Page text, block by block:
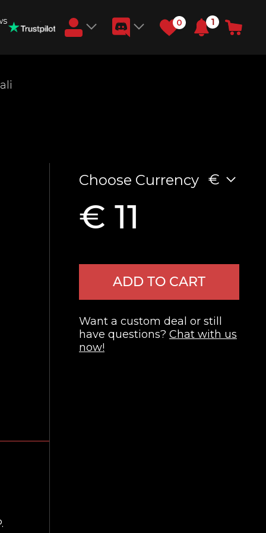
0 1
Choose Currency €
€ 11
ADD TO CART
Want a custom deal or still
have questions? Chat with us
now!